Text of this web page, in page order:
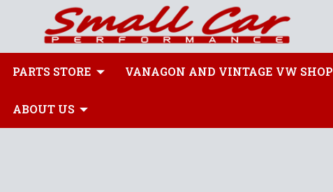
PARTS STORE VANAGON AND VINTAGE VW SHOP
ABOUT US